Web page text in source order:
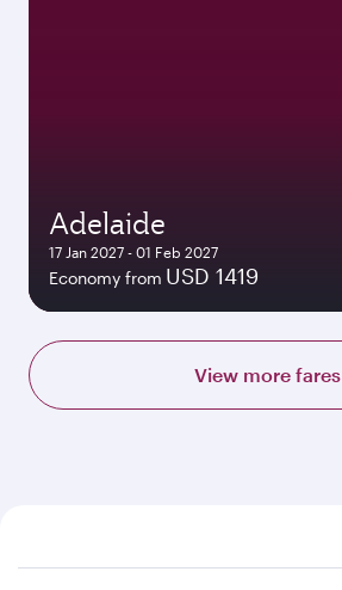
Adelaide
17 Jan 2027 - 01 Feb 2027
Economy from USD 1419
View more fares